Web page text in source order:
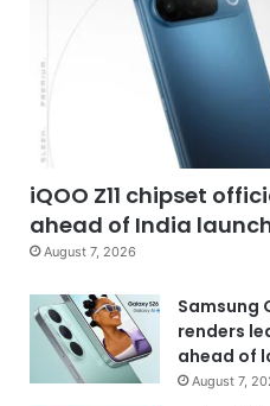
iQOO Z11 chipset
ahead of India
August 7, 2026
Samsung
renders
ahead of
August 7,